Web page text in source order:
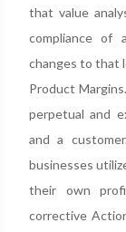
that value
compliance of
changes to that
Product
perpetual and
and a
businesses
their own
corrective